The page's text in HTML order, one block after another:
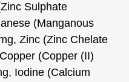
Sulphate
(Manganous
Zinc (Zinc Chelate
(Copper (II)
Iodine (Calcium